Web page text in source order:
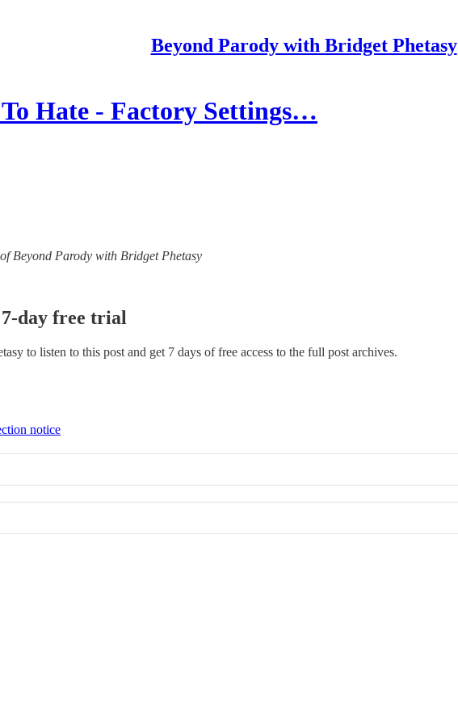
Beyond Parody with Bridget Phetasy
Hate - Factory Settings…
Beyond Parody with Bridget Phetasy
day free trial
to listen to this post and get 7 days of free access to the full post archives.
notice